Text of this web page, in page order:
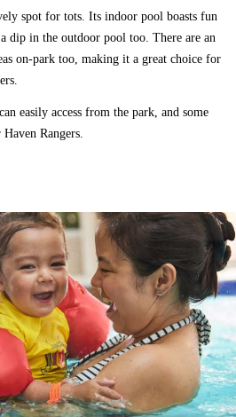
spot for tots. Its indoor pool boasts fun
dip in the outdoor pool too. There are an
on-park too, making it a great choice for
easily access from the park, and some
Rangers.